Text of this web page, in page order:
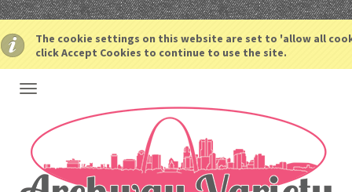
The cookie settings on this website are set to 'allow all
click Accept Cookies to continue to use the site.